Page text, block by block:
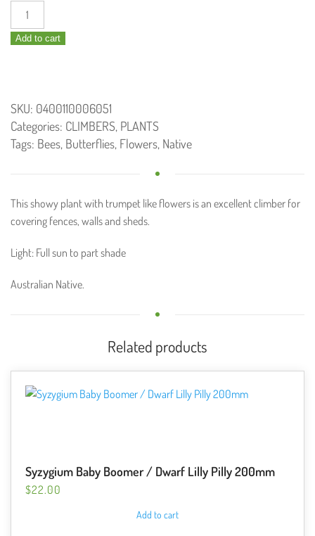
Pandorea
jasminoides
/
quantity
Add to cart
SKU: 0400110006051
Categories: CLIMBERS, PLANTS
Tags: Bees, Butterflies, Flowers, Native
This showy plant with trumpet like flowers is an excellent climber for
covering fences, walls and sheds.
Light: Full sun to part shade
Australian Native.
Related products
Syzygium Baby Boomer / Dwarf Lilly Pilly 200mm
$22.00
Add to cart